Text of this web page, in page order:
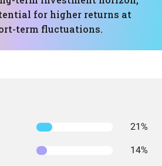
for higher returns at
term fluctuations.
21%
14%